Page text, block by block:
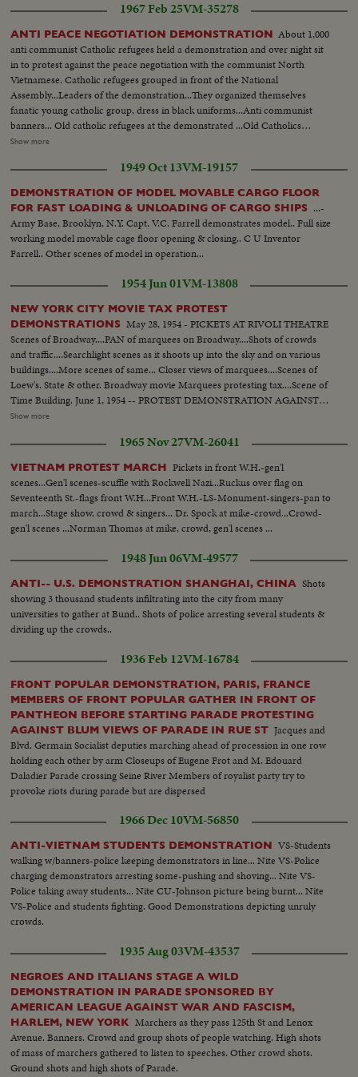
1967 Feb 25VM-35278
ANTI PEACE NEGOTIATION DEMONSTRATION About 1,000
anti communist Catholic refugees held a demonstration and over night sit
in to protest against the peace negotiation with the communist North
Vietnamese. Catholic refugees grouped in front of the National
Assembly...Leaders of the demonstration...They organized themselves
fanatic young catholic group, dress in black uniforms...Anti communist
banners... Old catholic refugees at the demonstrated ...Old Catholics
praying....Banners and effigies of communist leaders...Effigies of anti
...Catholic flags, banners etc...Effigies 0f communist Leaders.
Show more
1949 Oct 13VM-19157
DEMONSTRATION OF MODEL MOVABLE CARGO FLOOR
FOR FAST LOADING & UNLOADING OF CARGO SHIPS ...-
Army Base, Brooklyn, N.Y. Capt. V.C. Farrell demonstrates model.. Full size
working model movable cage floor opening & closing.. C U Inventor
Farrell.. Other scenes of model in operation...
1954 Jun 01VM-13808
NEW YORK CITY MOVIE TAX PROTEST
DEMONSTRATIONS May 28, 1954 - PICKETS AT RIVOLI THEATRE
Scenes of Broadway....PAN of marquees on Broadway....Shots of crowds
and traffic....Searchlight scenes as it shoots up into the sky and on various
buildings....More scenes of same... Closer views of marquees....Scenes of
Loew's. State & other. Broadway movie Marquees protesting tax....Scene of
Time Building. June 1, 1954 -- PROTEST DEMONSTRATION AGAINST
5% CITY TAX ON MOVIES. Various scenes outside City Hall. Interiors in
I.A.T.S.E.); Eugene Picker of Loew's; Martin Newmen of Century Circuit.
General shot of protesting committees. (Left to Right): Standing: Ralph
Bellamy, Dick Walsh & Geo. Murphy. The Mayor's Finance Committee,
Bronx Councilman Ed. Cunningham, Chairman culling the meeting to
order. Exterior shots...
Show more
1965 Nov 27VM-26041
VIETNAM PROTEST MARCH Pickets in front W.H.-gen'l
scenes...Gen'l scenes-scuffle with Rockwell Nazi...Ruckus over flag on
Seventeenth St.-flags front W.H...Front W.H.-LS-Monument-singers-pan to
march...Stage show, crowd & singers... Dr. Spock at mike-crowd...Crowd-
gen'l scenes ...Norman Thomas at mike, crowd, gen'l scenes ...
1948 Jun 06VM-49577
ANTI-- U.S. DEMONSTRATION SHANGHAI, CHINA Shots
showing 3 thousand students infiltrating into the city from many
universities to gather at Bund.. Shots of police arresting several students &
dividing up the crowds..
1936 Feb 12VM-16784
FRONT POPULAR DEMONSTRATION, PARIS, FRANCE
MEMBERS OF FRONT POPULAR GATHER IN FRONT OF
PANTHEON BEFORE STARTING PARADE PROTESTING
AGAINST BLUM VIEWS OF PARADE IN RUE ST Jacques and
Blvd. Germain Socialist deputies marching ahead of procession in one row
holding each other by arm Closeups of Eugene Frot and M. Edouard
Daladier Parade crossing Seine River Members of royalist party try to
provoke riots during parade but are dispersed
1966 Dec 10VM-56850
ANTI-VIETNAM STUDENTS DEMONSTRATION VS-Students
walking w/banners-police keeping demonstrators in line... Nite VS-Police
charging demonstrators arresting some-pushing and shoving... Nite VS-
Police taking away students... Nite CU-Johnson picture being burnt... Nite
VS-Police and students fighting. Good Demonstrations depicting unruly
crowds.
1935 Aug 03VM-43537
NEGROES AND ITALIANS STAGE A WILD
DEMONSTRATION IN PARADE SPONSORED BY
AMERICAN LEAGUE AGAINST WAR AND FASCISM,
HARLEM, NEW YORK Marchers as they pass 125th St and Lenox
Avenue. Banners. Crowd and group shots of people watching. High shots
of mass of marchers gathered to listen to speeches. Other crowd shots.
Ground shots and high shots of Parade.